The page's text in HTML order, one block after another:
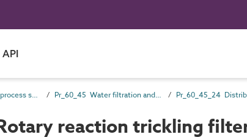
API
Pr_60 Services and process source products Pr_60_45 Water filtration and treatment products
reaction trickling